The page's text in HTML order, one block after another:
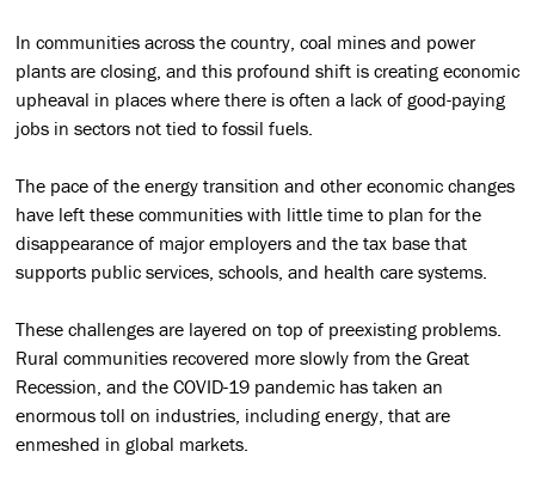
In communities across the country, coal mines and power
plants are closing, and this profound shift is creating economic
upheaval in places where there is often a lack of good-paying
jobs in sectors not tied to fossil fuels.
The pace of the energy transition and other economic changes
have left these communities with little time to plan for the
disappearance of major employers and the tax base that
supports public services, schools, and health care systems.
These challenges are layered on top of preexisting problems.
Rural communities recovered more slowly from the Great
Recession, and the COVID-19 pandemic has taken an
enormous toll on industries, including energy, that are
enmeshed in global markets.